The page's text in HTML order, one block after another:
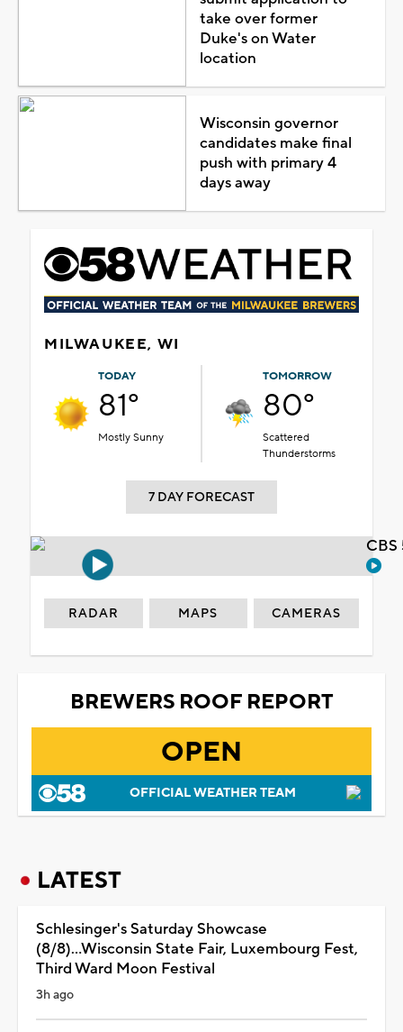
take over former
Duke's on Water
location
Wisconsin governor
candidates make final
push with primary 4
days away
MILWAUKEE, WI
TODAY
81°
Mostly Sunny
TOMORROW
80°
Scattered
Thunderstorms
7 DAY FORECAST
RADAR MAPS CAMERAS
BREWERS ROOF REPORT
OPEN
OFFICIAL WEATHER TEAM
LATEST
Schlesinger's Saturday Showcase
(8/8)...Wisconsin State Fair, Luxembourg Fest,
Third Ward Moon Festival
3h ago